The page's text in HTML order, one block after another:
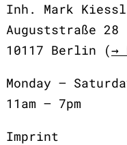
Inh. Mark
Auguststraße 28
10117 Berlin (→
Monday –
11am – 7pm
Imprint